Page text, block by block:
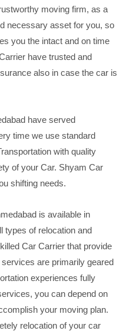
moving firm, as a
necessary asset for you, so
you the intact and on time
have trusted and
also in case the car is
have served
time we use standard
with quality
of your Car. Shyam Car
shifting needs.
is available in
types of relocation and
Car Carrier that provide
are primarily geared
experiences fully
you can depend on
your moving plan.
relocation of your car